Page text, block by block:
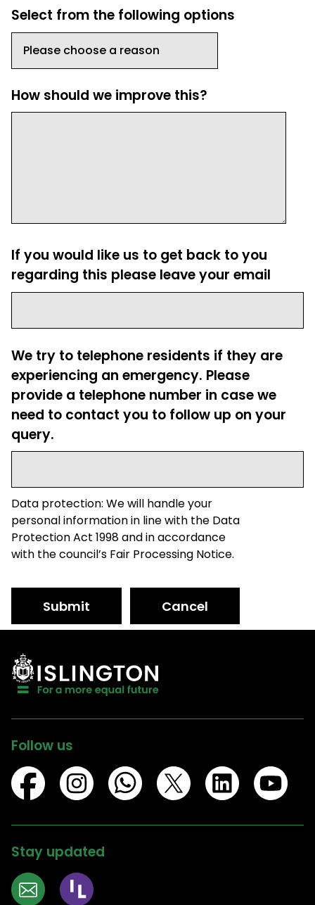
Select from the following options
How should we improve this?
If you would like us to get back to you
regarding this please leave your email
We try to telephone residents if they are
experiencing an emergency. Please
provide a telephone number in case we
need to contact you to follow up on your
query.
Data protection: We will handle your
personal information in line with the Data
Protection Act 1998 and in accordance
with the council’s Fair Processing Notice.
Submit Cancel
Follow us
Stay updated